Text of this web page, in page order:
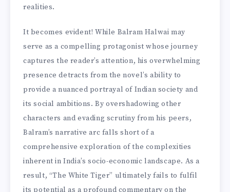
realities.
It becomes evident! While Balram Halwai may
serve as a compelling protagonist whose journey
captures the reader’s attention, his overwhelming
presence detracts from the novel’s ability to
provide a nuanced portrayal of Indian society and
its social ambitions. By overshadowing other
characters and evading scrutiny from his peers,
Balram’s narrative arc falls short of a
comprehensive exploration of the complexities
inherent in India’s socio-economic landscape. As a
result, “The White Tiger” ultimately fails to fulfil
its potential as a profound commentary on the